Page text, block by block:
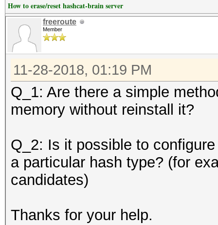
How to erase/reset hashcat-brain server
freeroute
Member
11-28-2018, 01:19 PM
Q_1: Are there a simple
memory without reinstall it?
Q_2: Is it possible to
a particular hash type? (for
candidates)
Thanks for your help.